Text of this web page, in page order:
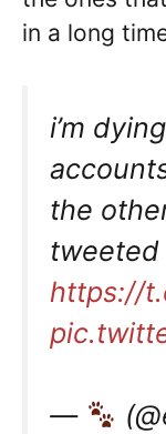
in a long
i’m
the
tweeted
https://
—